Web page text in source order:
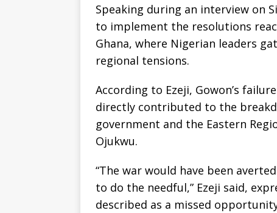
Speaking during an interview on
to implement the resolutions
Ghana, where Nigerian leaders
regional tensions.
According to Ezeji, Gowon’s
directly contributed to the
government and the Eastern
Ojukwu.
“The war would have been
to do the needful,” Ezeji said,
described as a missed